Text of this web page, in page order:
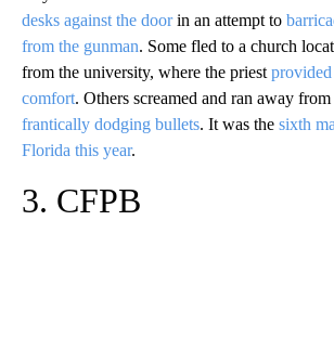
desks against the doorin an attempt to
from the gunman. Some fled to a church
from the university, where the priest provided
comfort. Others screamed and ran away from
frantically dodging bullets. It was the sixth
Florida this year.
3. CFPB